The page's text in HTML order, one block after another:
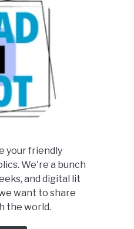
your friendly
We're a bunch
and digital lit
want to share
the world.